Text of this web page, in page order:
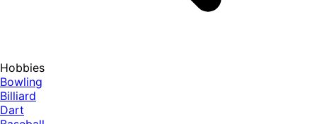
Hobbies
Bowling
Billiard
Dart